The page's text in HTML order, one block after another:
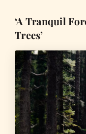
‘A Tranquil
Trees’